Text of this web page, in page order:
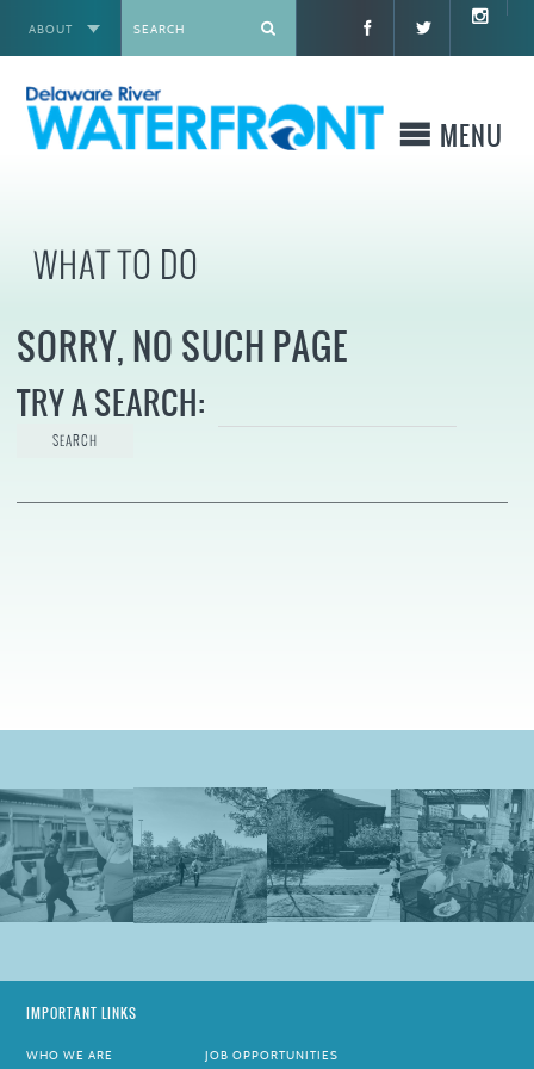
ABOUT
MENU
WHERE TO GO
WHAT TO DO
WHAT TO DO
SORRY, NO SUCH PAGE
TRY A SEARCH:
IMPORTANT LINKS
WHO WE ARE JOB OPPORTUNITIES